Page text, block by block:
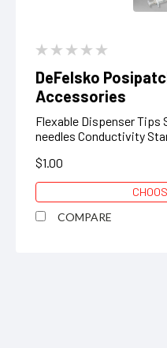
DeFelsko
Accessories
Flexable Dispenser Tips
needles Conductivity
$1.00
COMPARE